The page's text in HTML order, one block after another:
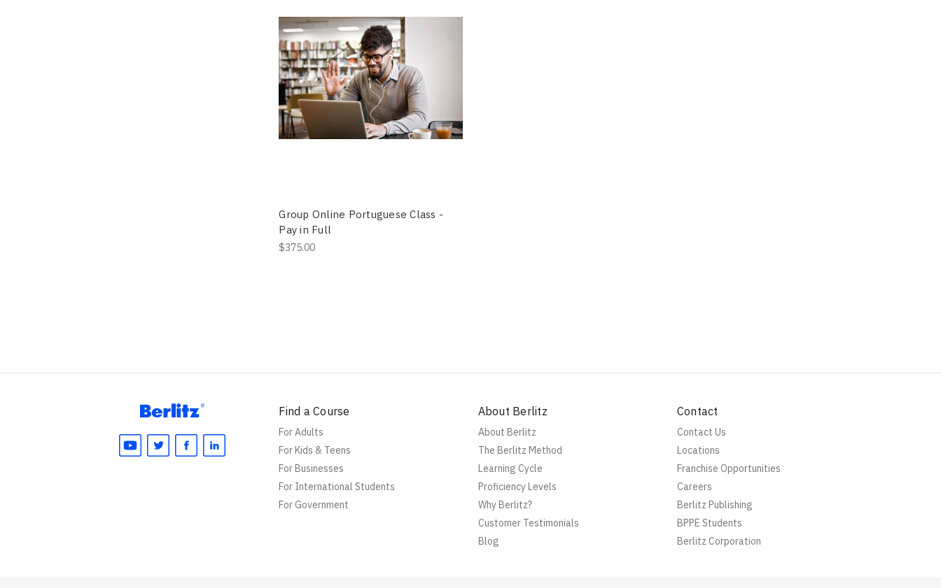
Group Online Portuguese Class -
Pay in Full
$375.00
Find a Course
For Adults
For Kids & Teens
For Businesses
For International Students
For Government
About Berlitz
About Berlitz
The Berlitz Method
Learning Cycle
Proficiency Levels
Why Berlitz?
Customer Testimonials
Blog
Contact
Contact Us
Locations
Franchise Opportunities
Careers
Berlitz Publishing
BPPE Students
Berlitz Corporation